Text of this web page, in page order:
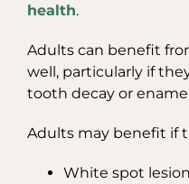
health.
Adults can benefit
well, particularly if
tooth decay or
Adults may benefit if
White spot